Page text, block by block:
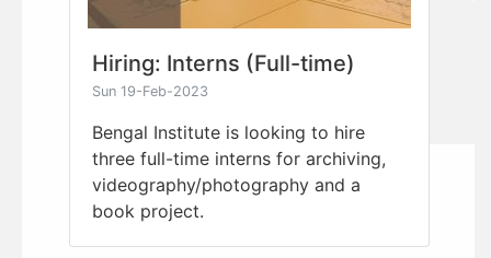
Hiring: Interns (Full-time)
Sun 19-Feb-2023
Bengal Institute is looking to hire
three full-time interns for archiving,
videography/photography and a
book project.